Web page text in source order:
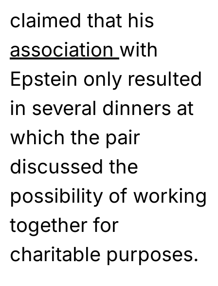
claimed that his
association with
Epstein only resulted
in several dinners at
which the pair
discussed the
possibility of working
together for
charitable purposes.